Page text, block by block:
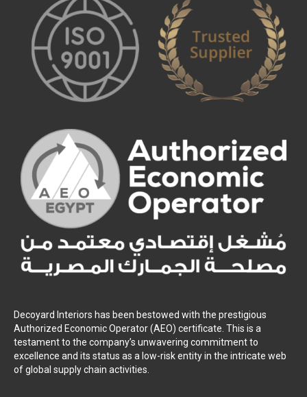
Decoyard Interiors has been bestowed with the prestigious
Authorized Economic Operator (AEO) certificate. This is a
testament to the company’s unwavering commitment to
excellence and its status as a low-risk entity in the intricate web
of global supply chain activities.